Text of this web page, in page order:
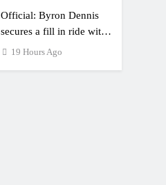
Official: Byron Dennis
secures a fill in ride with
Cat Moto Bauerschmidt
19 Hours Ago